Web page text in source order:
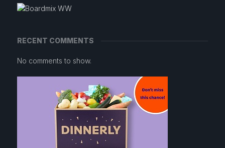
RECENT COMMENTS
No comments to show.